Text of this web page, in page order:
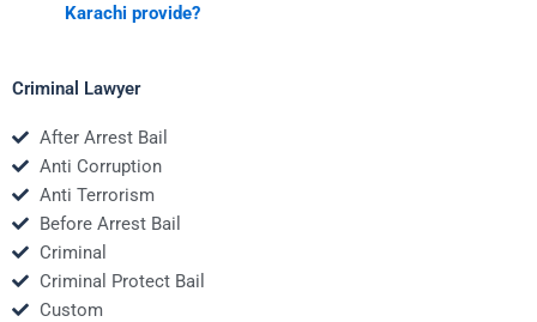
Karachi provide?
Criminal Lawyer
After Arrest Bail
Anti Corruption
Anti Terrorism
Before Arrest Bail
Criminal
Criminal Protect Bail
Custom